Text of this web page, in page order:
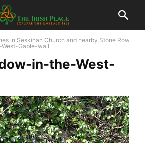
in Seskinan Church and nearby Stone Row
Gable-wall
in-the-West-